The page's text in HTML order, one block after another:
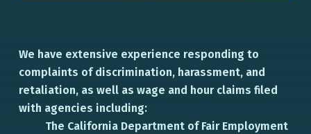
We have extensive experience responding to
complaints of discrimination, harassment, and
retaliation, as well as wage and hour claims filed
with agencies including:
The California Department of Fair Employment